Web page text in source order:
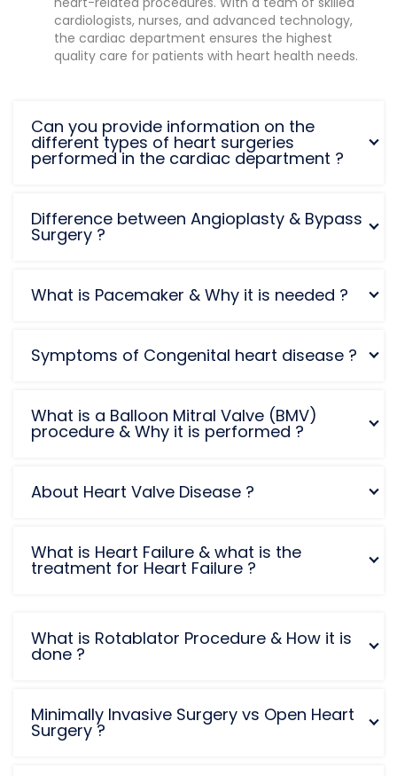
cardiologists, nurses, and advanced technology,
the cardiac department ensures the highest
quality care for patients with heart health needs.
Can you provide information on the
different types of heart surgeries
performed in the cardiac department ?
Difference between Angioplasty & Bypass
Surgery ?
What is Pacemaker & Why it is needed ?
Symptoms of Congenital heart disease ?
What is a Balloon Mitral Valve (BMV)
procedure & Why it is performed ?
About Heart Valve Disease ?
What is Heart Failure & what is the
treatment for Heart Failure ?
What is Rotablator Procedure & How it is
done ?
Minimally Invasive Surgery vs Open Heart
Surgery ?